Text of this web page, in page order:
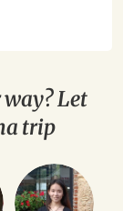
Let
trip